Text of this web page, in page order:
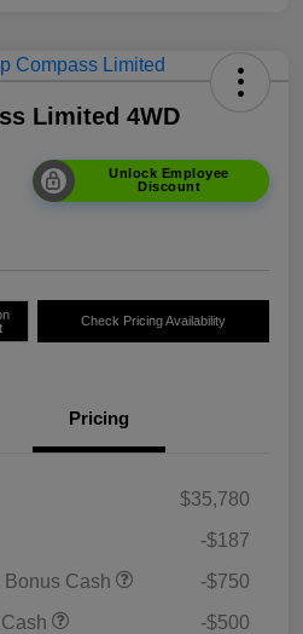
Limited 4WD
Unlock Employee
Discount
Check Pricing Availability
Pricing
$35,780
-$187
Bonus Cash
-$750
-$500